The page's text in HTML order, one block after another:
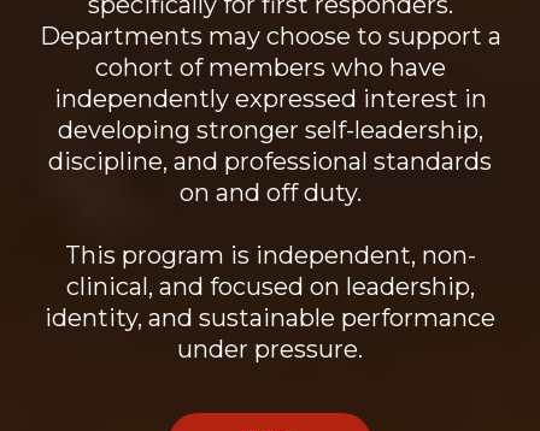
Departments may choose to support a
cohort of members who have
independently expressed interest in
developing stronger self-leadership,
discipline, and professional standards
on and off duty.
This program is independent, non-
clinical, and focused on leadership,
identity, and sustainable performance
under pressure.